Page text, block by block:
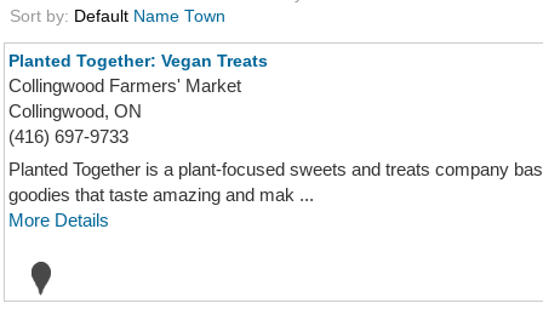
Sort by: Default Name Town
Planted Together: Vegan Treats
Collingwood Farmers' Market
Collingwood, ON
(416) 697-9733
Planted Together is a plant-focused sweets and treats company
goodies that taste amazing and mak ...
More Details